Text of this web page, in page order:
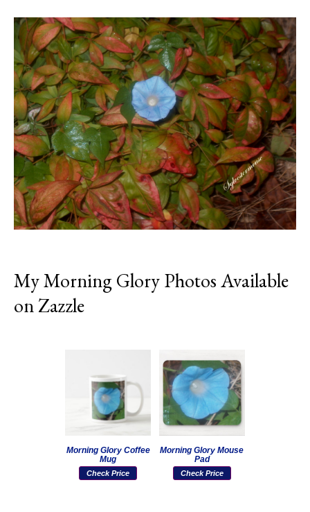
My Morning Glory Photos Available
on Zazzle
Morning Glory Coffee
Mug
Check Price
Morning Glory Mouse
Pad
Check Price